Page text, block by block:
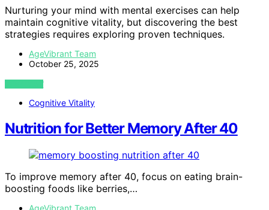
Nurturing your mind with mental exercises can help
maintain cognitive vitality, but discovering the best
strategies requires exploring proven techniques.
AgeVibrant Team
October 25, 2025
VIEW POST
Cognitive Vitality
Nutrition for Better Memory After 40
To improve memory after 40, focus on eating brain-
boosting foods like berries,…
AgeVibrant Team